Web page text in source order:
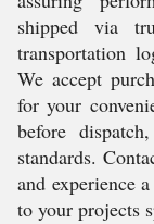
shipped via
transportation
We accept
for your
before
standards.
and experience
to your projects